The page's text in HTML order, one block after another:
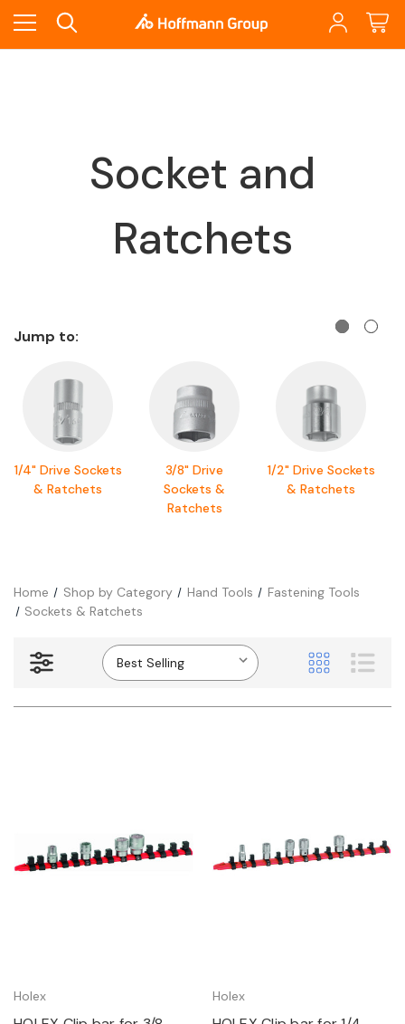
Socket and
Ratchets
Jump to:
1/4" Drive Sockets
& Ratchets
3/8" Drive
Sockets &
Ratchets
1/2" Drive Sockets
& Ratchets
Home Shop by Category Hand Tools
Fastening Tools
Sockets & Ratchets
Holex Holex